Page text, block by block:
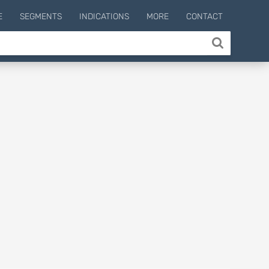
SEGMENTS INDICATIONS MORE CONTACT